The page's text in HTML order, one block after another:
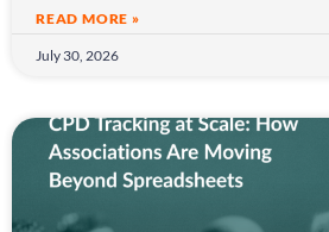
READ MORE »
July 30, 2026